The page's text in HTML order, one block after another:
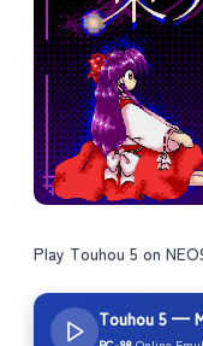
Play Touhou 5 on
Touhou 5 —